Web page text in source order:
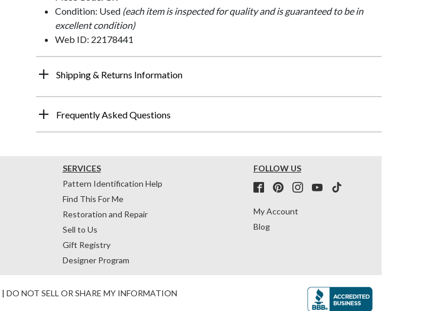
Condition: Used (each item is inspected for quality and is guaranteed to be in
excellent condition)
Web ID: 22178441
Shipping & Returns Information
Frequently Asked Questions
SERVICES
Pattern Identification Help
Find This For Me
Restoration and Repair
Sell to Us
Gift Registry
Designer Program
FOLLOW US
My Account
Blog
| DO NOT SELL OR SHARE MY INFORMATION